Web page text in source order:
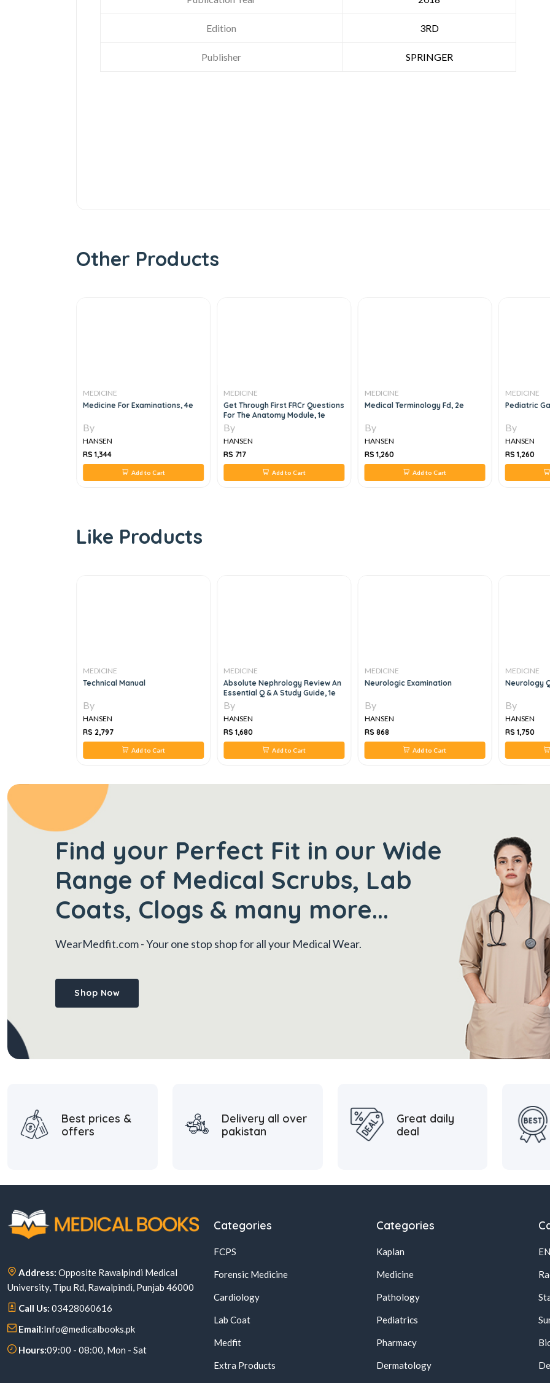
Edition 3RD
Publisher SPRINGER
Other Products
MEDICINE
Medicine For Examinations, 4e
By
HANSEN
RS 1,344
Add to Cart
MEDICINE
Get Through First FRCr Questions
For The Anatomy Module, 1e
By
HANSEN
RS 717
Add to Cart
MEDICINE
Medical Terminology Fd, 2e
By
HANSEN
RS 1,260
Add to Cart
MEDICINE
Pediatric
By
HANSEN
RS 1,260
Like Products
MEDICINE
Technical Manual
By
HANSEN
RS 2,797
Add to Cart
MEDICINE
Absolute Nephrology Review An
Essential Q & A Study Guide, 1e
By
HANSEN
RS 1,680
Add to Cart
MEDICINE
Neurologic Examination
By
HANSEN
RS 868
Add to Cart
MEDICINE
Neurology
By
HANSEN
RS 1,750
Find your Perfect Fit in our Wide
Range of Medical Scrubs, Lab
Coats, Clogs & many more...
WearMedfit.com- Your one stop shop for all your Medical Wear.
Shop Now
Best prices &
offers
Delivery all over
pakistan
Great daily
deal
Address: Opposite Rawalpindi Medical
University, Tipu Rd, Rawalpindi, Punjab 46000
Call Us: 03428060616
Email:Info@medicalbooks.pk
Hours:09:00 - 08:00, Mon - Sat
Categories
FCPS
Forensic Medicine
Cardiology
Lab Coat
Medfit
Extra Products
Categories
Kaplan
Medicine
Pathology
Pediatrics
Pharmacy
Dermatology